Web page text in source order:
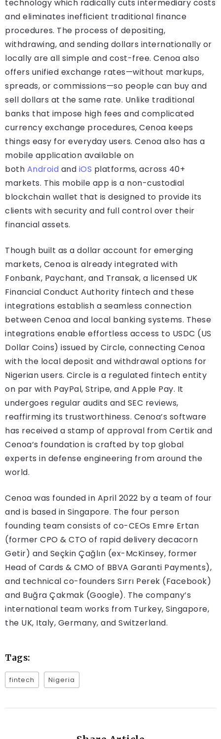
technology which radically cuts intermediary costs
and eliminates inefficient traditional finance
procedures. The process of depositing,
withdrawing, and sending dollars internationally or
locally are all simple and cost-free. Cenoa also
offers unified exchange rates—without markups,
spreads, or commissions—so people can buy and
sell dollars at the same rate. Unlike traditional
banks that impose high fees and complicated
currency exchange procedures, Cenoa keeps
things easy for everyday users. Cenoa also has a
mobile application available on
both Android and iOS platforms, across 40+
markets. This mobile app is a non-custodial
blockchain wallet that is designed to provide its
clients with security and full control over their
financial assets.
Though built as a dollar account for emerging
markets, Cenoa is already integrated with
Fonbank, Paychant, and Transak, a licensed UK
Financial Conduct Authority fintech and these
integrations establish a seamless connection
between Cenoa and local banking systems. These
integrations enable effortless access to USDC (US
Dollar Coins) issued by Circle, connecting Cenoa
with the local deposit and withdrawal options for
Nigerian users. Circle is a regulated fintech entity
on par with PayPal, Stripe, and Apple Pay. It
undergoes regular audits and SEC reviews,
reaffirming its trustworthiness. Cenoa’s software
has received a stamp of approval from Certik and
Cenoa’s foundation is crafted by top global
experts in defense engineering from around the
world.
Cenoa was founded in April 2022 by a team of four
and is based in Singapore. The four person
founding team consists of co-CEOs Emre Ertan
(former CPO & CTO of rapid delivery decacorn
Getir) and Seçkin Çağlın (ex-McKinsey, former
Head of Cards & CMO of BBVA Garanti Payments),
and technical co-founders Sırrı Perek (Facebook)
and Buğra Çakmak (Google). The company’s
international team works from Turkey, Singapore,
the UK, Italy, Germany, and Switzerland.
Tags:
fintech Nigeria